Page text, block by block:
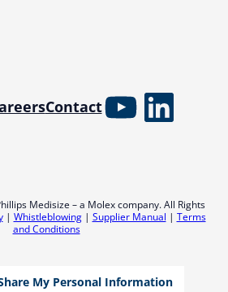
ContactYouTube
Medisize – a Molex company. All Rights
| Whistleblowing| Supplier Manual | Terms
and Conditions
My Personal Information